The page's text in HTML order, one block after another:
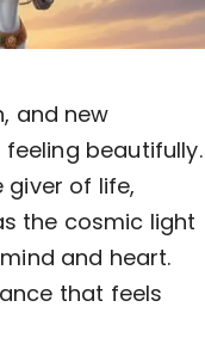
and new
beautifully.
giver of life,
the cosmic light
and heart.
that feels